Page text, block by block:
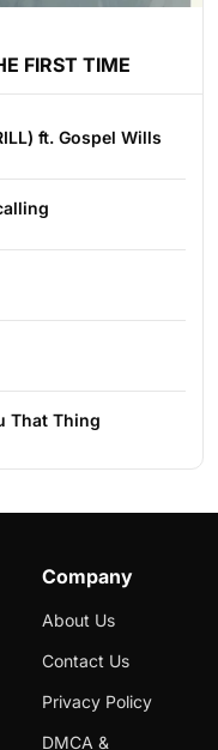
FIRST TIME
ft. Gospel Wills
That Thing
Company
About Us
Contact Us
Privacy Policy
DMCA &